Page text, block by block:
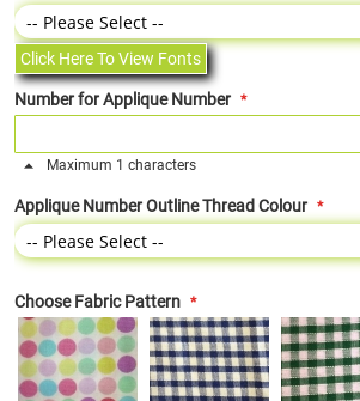
Click Here To View Fonts
Number for Applique Number
Maximum 1 characters
Applique Number Outline Thread Colour
Choose Fabric Pattern